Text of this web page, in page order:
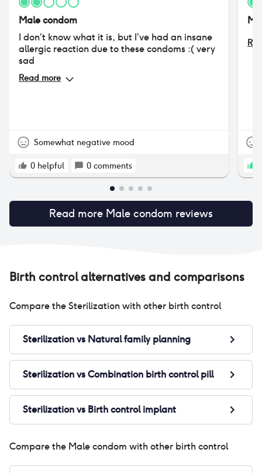
Male condom
I don’t know what it is, but I’ve had an insane
allergic reaction due to these condoms :( very
sad
Read more
Somewhat negative mood
0 helpful 0 comments
Read more Male condom reviews
Birth control alternatives and comparisons
Compare theSterilizationwith other birth control
Sterilizationvs Natural family planning
SterilizationvsCombination birth control pill
Sterilizationvs Birth control implant
Compare the Male condom with other birth control